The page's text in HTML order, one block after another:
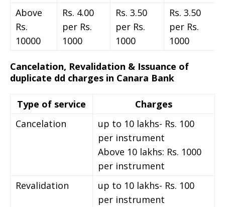
Above
Rs.
10000
Rs. 4.00
per Rs.
1000
Rs. 3.50
per Rs.
1000
Rs. 3.50
per Rs.
1000
Cancelation, Revalidation & Issuance of
duplicate dd charges in Canara Bank
Type of service
Charges
Cancelation
up to 10 lakhs- Rs. 100
per instrument
Above 10 lakhs: Rs. 1000
per instrument
Revalidation
up to 10 lakhs- Rs. 100
per instrument